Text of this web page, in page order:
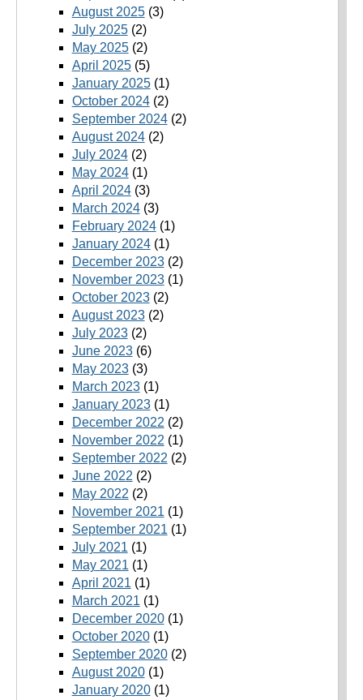
August 2025(3)
July 2025(2)
May 2025(2)
April 2025(5)
January 2025(1)
October 2024(2)
September 2024(2)
August 2024(2)
July 2024(2)
May 2024(1)
April 2024(3)
March 2024(3)
February 2024(1)
January 2024(1)
December 2023(2)
November 2023(1)
October 2023(2)
August 2023(2)
July 2023(2)
June 2023(6)
May 2023(3)
March 2023(1)
January 2023(1)
December 2022 (2)
November 2022 (1)
September 2022 (2)
June 2022 (2)
May 2022 (2)
November 2021 (1)
September 2021 (1)
July 2021 (1)
May 2021 (1)
April 2021 (1)
March 2021 (1)
December 2020(1)
October 2020(1)
September 2020(2)
August 2020(1)
January 2020(1)